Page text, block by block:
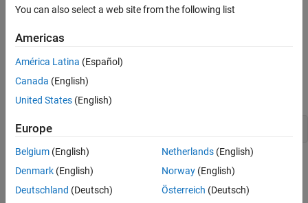
ON THIS PAGE
The operating point istrimmedby specifying constraints on the
that meets these state and input value specifications.
Code Alternative
You can also select a web site from the following list
Americas
América Latina (Español)
Canada (English)
United States (English)
Europe
Belgium (English)
Denmark (English)
Deutschland (Deutsch)
Netherlands(English)
Norway(English)
Österreich (Deutsch)